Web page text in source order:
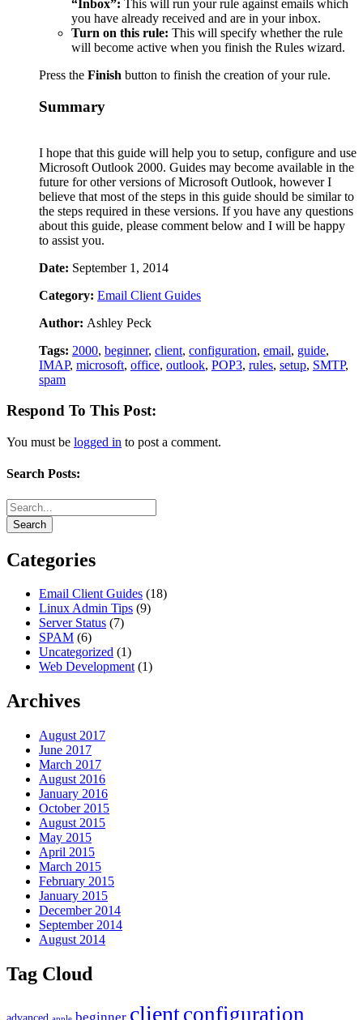
“Inbox”: This will run your rule against emails which
you have already received and are in your inbox.
Turn on this rule: This will specify whether the rule
will become active when you finish the Rules wizard.
Press the Finish button to finish the creation of your rule.
Summary
I hope that this guide will help you to setup, configure and use
Microsoft Outlook 2000. Guides may become available in the
future for other versions of Microsoft Outlook, however I
believe that most of the steps in this guide should be similar to
the steps required in these versions. If you have any questions
about this guide, please comment below and I will be happy
to assist you.
Date: September 1, 2014
Category: Email Client Guides
Author: Ashley Peck
Tags: 2000, beginner, client, configuration, email, guide,
IMAP, microsoft, office, outlook, POP3, rules, setup, SMTP,
spam
Respond To This Post:
You must be logged in to post a comment.
Search Posts:
Categories
Email Client Guides (18)
Linux Admin Tips (9)
Server Status (7)
SPAM (6)
Uncategorized (1)
Web Development(1)
Archives
August 2017
June 2017
March 2017
August 2016
January 2016
October 2015
August 2015
May 2015
April 2015
March 2015
February 2015
January 2015
December 2014
September 2014
August 2014
Tag Cloud
clientconfiguration